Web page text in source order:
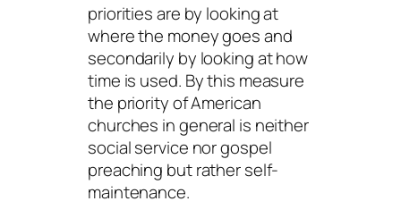
priorities are by looking at
where the money goes and
secondarily by looking at how
time is used. By this measure
the priority of American
churches in general is neither
social service nor gospel
preaching but rather self-
maintenance.